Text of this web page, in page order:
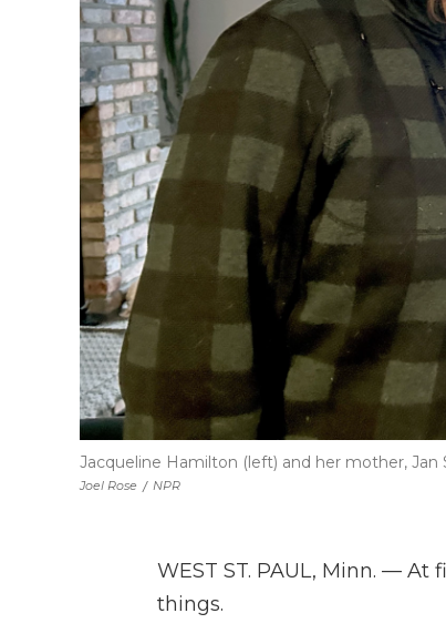
Joel Rose / NPR
Jacqueline Hamilton (left) and her mother,
WEST ST. PAUL, Minn. —
things.